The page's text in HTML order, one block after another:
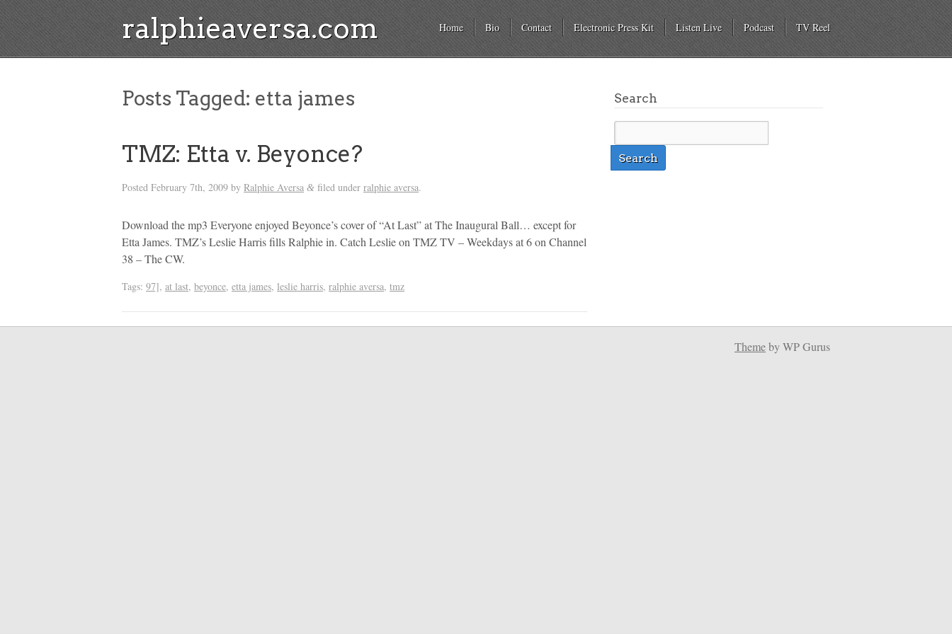
ralphieaversa.com Home Bio Contact Electronic Press Kit Listen Live Podcast TV Reel
Posts Tagged: etta james
TMZ: Etta v. Beyonce?
Posted February 7th, 2009 by Ralphie Aversa & filed under ralphie aversa.
Download the mp3 Everyone enjoyed Beyonce’s cover of “At Last” at The Inaugural Ball… except for
Etta James. TMZ’s Leslie Harris fills Ralphie in. Catch Leslie on TMZ TV – Weekdays at 6 on Channel
38 – The CW.
Tags: 97], at last, beyonce, etta james, leslie harris, ralphie aversa, tmz
Search
Themeby WP Gurus